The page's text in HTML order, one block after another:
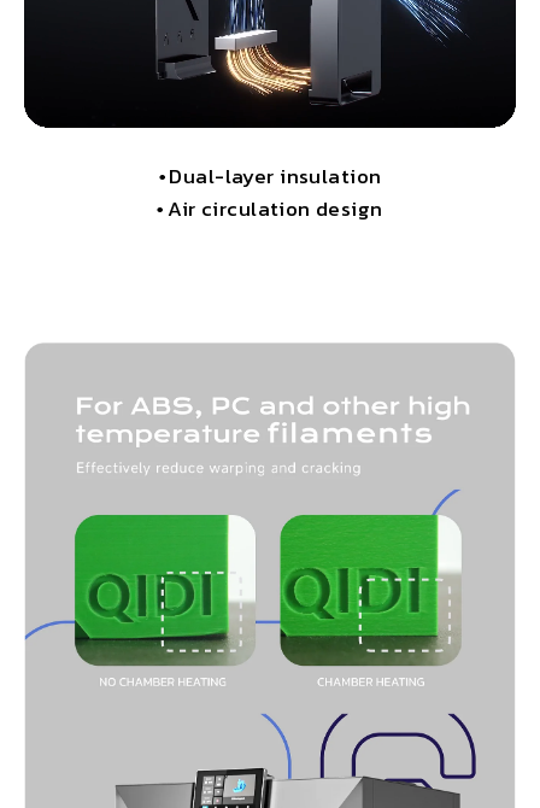
•Dual-layer insulation
•Air circulation design